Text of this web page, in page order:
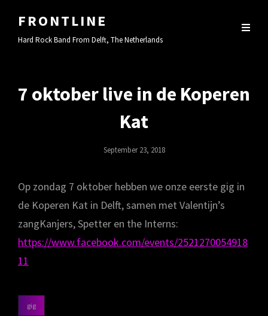
FRONTLINE
Hard Rock Band From Delft, The Netherlands
7 oktober live in de Koperen
Kat
Posted
September 23, 2018
Op zondag 7 oktober hebben we onze eerste gig in
de Koperen Kat in Delft, samen met Valentijn’s
zangKanjers, Spetter en the Interns:
https://www.facebook.com/events/2521270054918
11
categories
gig